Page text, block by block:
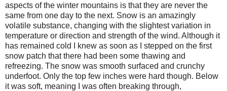
aspects of the winter mountains is that they are never the
same from one day to the next. Snow is an amazingly
volatile substance, changing with the slightest variation in
temperature or direction and strength of the wind. Although it
has remained cold I knew as soon as I stepped on the first
snow patch that there had been some thawing and
refreezing. The snow was smooth surfaced and crunchy
underfoot. Only the top few inches were hard though. Below
it was soft, meaning I was often breaking through,